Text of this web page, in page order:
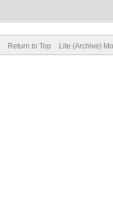
Return to Top Lite (Archive)